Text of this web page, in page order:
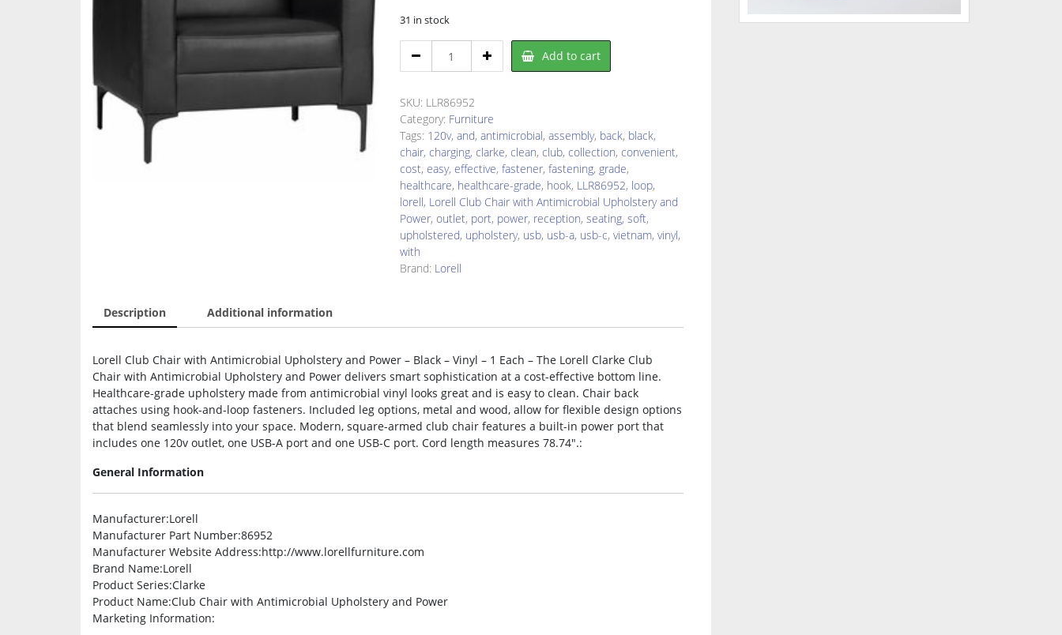
31 in stock
LLR86952
quantity
Add to cart
SKU: LLR86952
Category: Furniture
Tags: 120v, and, antimicrobial, assembly, back, black,
chair, charging, clarke, clean, club, collection, convenient,
cost, easy, effective, fastener, fastening, grade,
healthcare, healthcare-grade, hook, LLR86952, loop,
lorell, Lorell Club Chair with Antimicrobial Upholstery and
Power, outlet, port, power, reception, seating, soft,
upholstered, upholstery, usb, usb-a, usb-c, vietnam, vinyl,
with
Brand: Lorell
Description Additional information
Lorell Club Chair with Antimicrobial Upholstery and Power – Black – Vinyl – 1 Each – The Lorell Clarke Club
Chair with Antimicrobial Upholstery and Power delivers smart sophistication at a cost-effective bottom line.
Healthcare-grade upholstery made from antimicrobial vinyl looks great and is easy to clean. Chair back
attaches using hook-and-loop fasteners. Included leg options, metal and wood, allow for flexible design options
that blend seamlessly into your space. Modern, square-armed club chair features a built-in power port that
includes one 120v outlet, one USB-A port and one USB-C port. Cord length measures 78.74″.:
General Information
Manufacturer:Lorell
Manufacturer Part Number:86952
Manufacturer Website Address:http://www.lorellfurniture.com
Brand Name:Lorell
Product Series:Clarke
Product Name:Club Chair with Antimicrobial Upholstery and Power
Marketing Information: